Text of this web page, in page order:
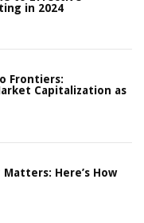
in 2024
Frontiers:
Capitalization as
Here’s How